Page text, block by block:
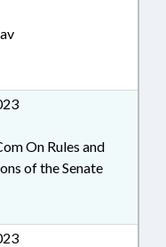
On Rules and
of the Senate